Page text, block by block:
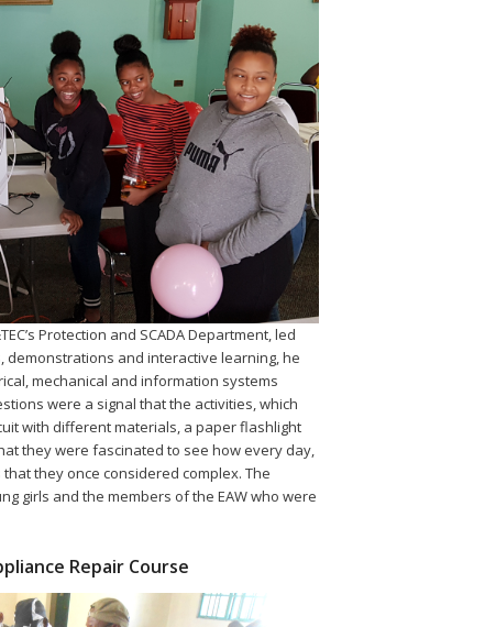
Protection and SCADA Department, led
and interactive learning, he
mechanical and information systems
were a signal that the activities, which
with different materials, a paper flashlight
they were fascinated to see how every day,
they once considered complex. The
girls and the members of the EAW who were
Repair Course